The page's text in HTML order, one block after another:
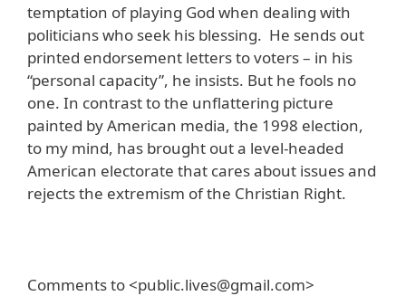
temptation of playing God when dealing with
politicians who seek his blessing. He sends out
printed endorsement letters to voters – in his
“personal capacity”, he insists. But he fools no
one. In contrast to the unflattering picture
painted by American media, the 1998 election,
to my mind, has brought out a level-headed
American electorate that cares about issues and
rejects the extremism of the Christian Right.
Comments to <public.lives@gmail.com>